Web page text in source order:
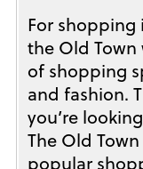
For shopping
the Old
of shopping
and fashion.
you’re
The Old
popular